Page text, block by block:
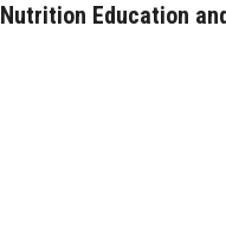
Education